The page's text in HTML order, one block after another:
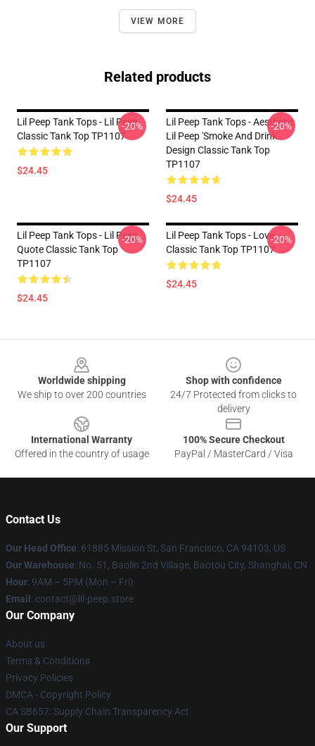
VIEW MORE
Related products
Lil Peep Tank Tops - Lil Peep
Classic Tank Top TP1107
$24.45
-20%
Lil Peep Tank Tops - Aesthetic
Lil Peep 'Smoke And Drink'
Design Classic Tank Top
TP1107
$24.45
-20%
Lil Peep Tank Tops - Lil Peep
Quote Classic Tank Top
TP1107
$24.45
-20%
Lil Peep Tank Tops - Love
Classic Tank Top TP1107
$24.45
-20%
Worldwide shipping
We ship to over 200 countries
Shop with confidence
24/7 Protected from clicks to
delivery
International Warranty
Offered in the country of usage
100% Secure Checkout
PayPal / MasterCard / Visa
Contact Us
Our Head Office: 61885 Mission St, San Francisco, CA 94103, US
Our Warehouse: No. 51, Baolin 2nd Village, Baotou City, Shanghai, CN
Hour: 9AM – 5PM (Mon – Fri)
Email : contact@lil-peep.store
Our Company
About us
Terms & Conditions
Privacy Policies
DMCA - Copyright Policy
CA SB657: Supply Chain Transparency Act
Our Support